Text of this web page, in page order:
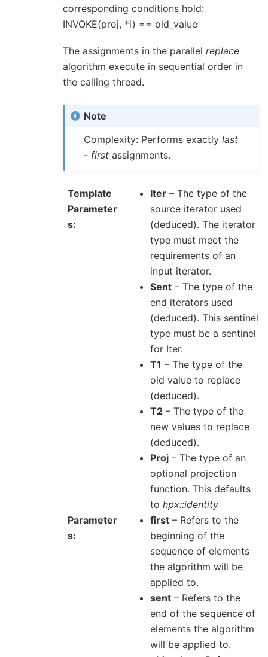
corresponding conditions hold:
INVOKE(proj, *i) == old_value
The assignments in the parallel replace
algorithm execute in sequential order in
the calling thread.
Note
Complexity: Performs exactlylast
- first assignments.
Template
Parameter
s
Iter – The type of the
source iterator used
(deduced). The iterator
type must meet the
requirements of an
input iterator.
Sent – The type of the
end iterators used
(deduced). This sentinel
type must be a sentinel
for Iter.
T1 – The type of the
old value to replace
(deduced).
T2 – The type of the
new values to replace
(deduced).
Proj – The type of an
optional projection
function. This defaults
tohpx::identity
Parameter
s
first – Refers to the
beginning of the
sequence of elements
the algorithm will be
applied to.
sent – Refers to the
end of the sequence of
elements the algorithm
will be applied to.